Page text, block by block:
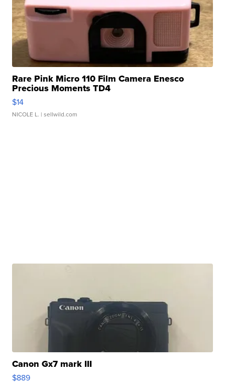
Rare Pink Micro 110 Film Camera Enesco
Precious Moments TD4
$14
NICOLE L. | sellwild.com
Canon Gx7 mark III
$889